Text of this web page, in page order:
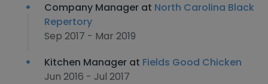
Company Manager at North Carolina Black
Repertory
Sep 2017 - Mar 2019
Kitchen Manager at Fields Good Chicken
Jun 2016 - Jul 2017